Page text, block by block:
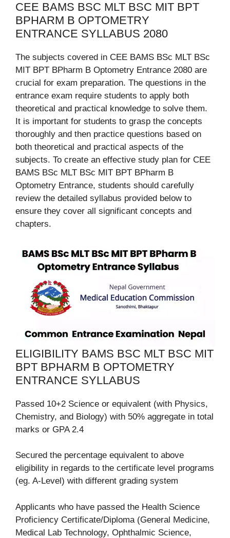
CEE BAMS BSC MLT BSC MIT BPT
BPHARM B OPTOMETRY
ENTRANCE SYLLABUS 2080
The subjects covered in CEE BAMS BSc MLT BSc
MIT BPT BPharm B Optometry Entrance 2080 are
crucial for exam preparation. The questions in the
entrance exam require students to apply both
theoretical and practical knowledge to solve them.
It is important for students to grasp the concepts
thoroughly and then practice questions based on
both theoretical and practical aspects of the
subjects. To create an effective study plan for CEE
BAMS BSc MLT BSc MIT BPT BPharm B
Optometry Entrance, students should carefully
review the detailed syllabus provided below to
ensure they cover all significant concepts and
chapters.
ELIGIBILITY BAMS BSC MLT BSC MIT
BPT BPHARM B OPTOMETRY
ENTRANCE SYLLABUS
Passed 10+2 Science or equivalent (with Physics,
Chemistry, and Biology) with 50% aggregate in total
marks or GPA 2.4
Secured the percentage equivalent to above
eligibility in regards to the certificate level programs
(eg. A-Level) with different grading system
Applicants who have passed the Health Science
Proficiency Certificate/Diploma (General Medicine,
Medical Lab Technology, Ophthalmic Science,